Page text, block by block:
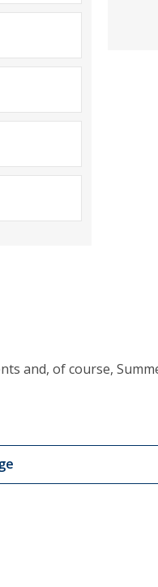
and, of course,